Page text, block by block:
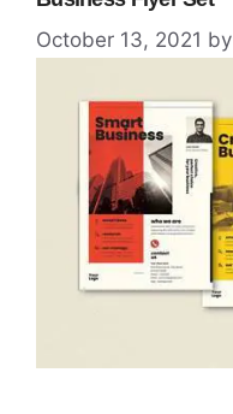
October 13, 2021 by